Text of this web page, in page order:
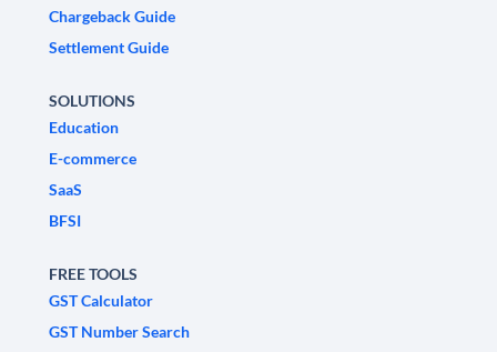
Chargeback Guide
Settlement Guide
SOLUTIONS
Education
E-commerce
SaaS
BFSI
FREE TOOLS
GST Calculator
GST Number Search